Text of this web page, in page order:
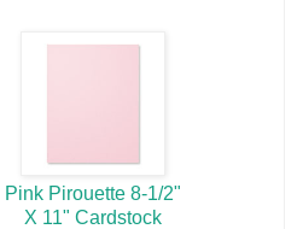
Pink Pirouette 8-1/2"
X 11" Cardstock